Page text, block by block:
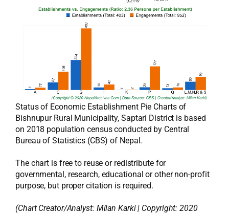
Status of Economic Establishment Pie Charts of
Bishnupur Rural Municipality, Saptari District is based
on 2018 population census conducted by Central
Bureau of Statistics (CBS) of Nepal.
The chart is free to reuse or redistribute for
governmental, research, educational or other non-profit
purpose, but proper citation is required.
(Chart Creator/Analyst: Milan Karki| Copyright: 2020